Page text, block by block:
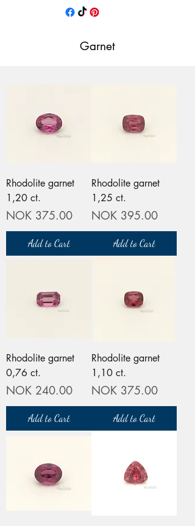
Garnet
Rhodolite garnet
1,20 ct.
Price
NOK 375.00
Add to Cart
Rhodolite garnet
1,25 ct.
Price
NOK 395.00
Add to Cart
Rhodolite garnet
0,76 ct.
Price
NOK 240.00
Add to Cart
Rhodolite garnet
1,10 ct.
Price
NOK 375.00
Add to Cart